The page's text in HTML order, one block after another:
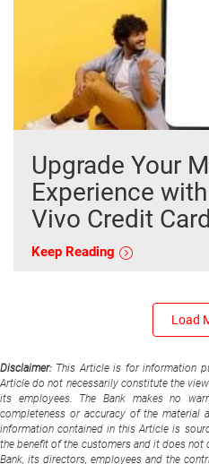
Upgrade Your
Experience
Vivo Credit
Keep Reading
Load
Disclaimer: This Article is for information
Article do not necessarily constitute the
its employees. The Bank makes no
completeness or accuracy of the material
information contained in this Article is
the benefit of the customers and it does
Bank, its directors, employees and the